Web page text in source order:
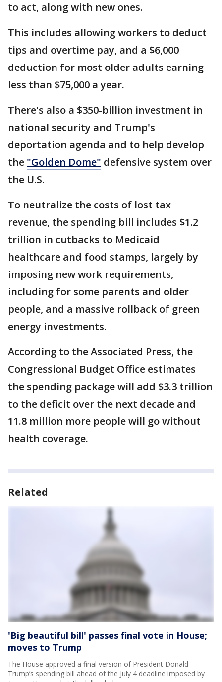
to act, along with new ones.
This includes allowing workers to deduct
tips and overtime pay, and a $6,000
deduction for most older adults earning
less than $75,000 a year.
There's also a $350-billion investment in
national security and Trump's
deportation agenda and to help develop
the "Golden Dome" defensive system over
the U.S.
To neutralize the costs of lost tax
revenue, the spending bill includes $1.2
trillion in cutbacks to Medicaid
healthcare and food stamps, largely by
imposing new work requirements,
including for some parents and older
people, and a massive rollback of green
energy investments.
According to the Associated Press, the
Congressional Budget Office estimates
the spending package will add $3.3 trillion
to the deficit over the next decade and
11.8 million more people will go without
health coverage.
Related
'Big beautiful bill' passes final vote in House;
moves to Trump
The House approved a final version of President Donald
Trump’s spending bill ahead of the July 4 deadline imposed by